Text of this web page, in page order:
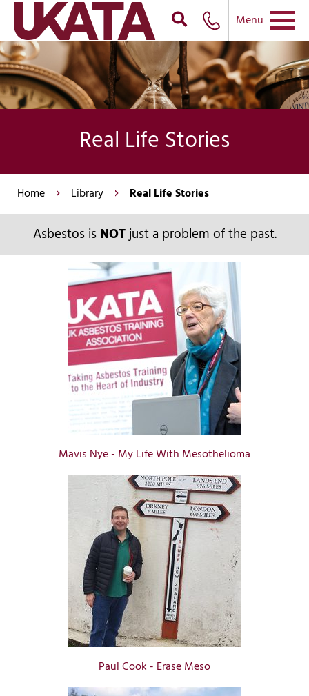
Menu
Real Life Stories
Home Library Real Life Stories
Asbestos is NOTjust a problem of the past.
Mavis Nye - My Life With Mesothelioma
Paul Cook - Erase Meso